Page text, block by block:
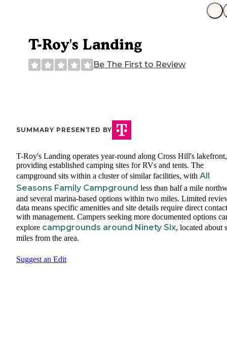
T-Roy's Landing
Be The First to Review
SUMMARY PRESENTED BY
T-Roy's Landing operates year-round along Cross Hill's lakefront,
providing established camping sites for RVs and tents. The
campground sits within a cluster of similar facilities, with All
Seasons Family Campground less than half a mile
and several marina-based options within two miles. Limited
data means specific amenities and site details require direct contact
with management. Campers seeking more documented options
explore campgrounds around Ninety Six, located about
miles from the area.
Suggest an Edit